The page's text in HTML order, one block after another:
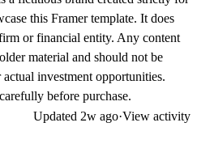
this Framer template. It does
or financial entity. Any content
material and should not be
investment opportunities.
before purchase.
Updated 2w ago·View activity